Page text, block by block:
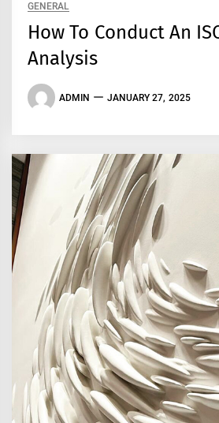
GENERAL
How To Conduct An
Analysis
ADMIN JANUARY 27, 2025